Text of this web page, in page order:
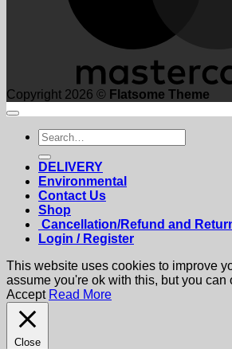
Copyright 2026 © Flatsome Theme
Search
for:
DELIVERY
Environmental
Contact Us
Shop
Cancellation/Refund and
Login / Register
This website uses cookies to improve
assume you're ok with this, but you can
Accept Read More
Close